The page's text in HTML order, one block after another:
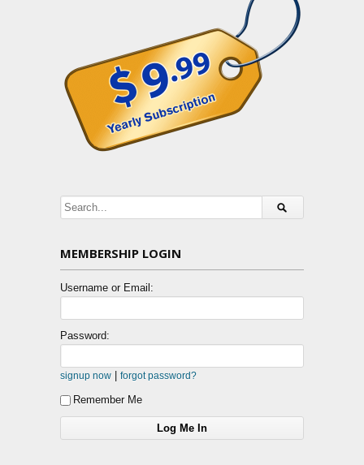
MEMBERSHIP LOGIN
Username or Email:
Password:
signup now forgot password?
Remember Me